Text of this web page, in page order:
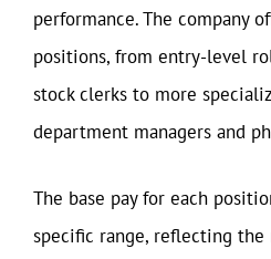
performance. The company
positions, from entry-level
stock clerks to more
department managers and
The base pay for each
specific range, reflecting